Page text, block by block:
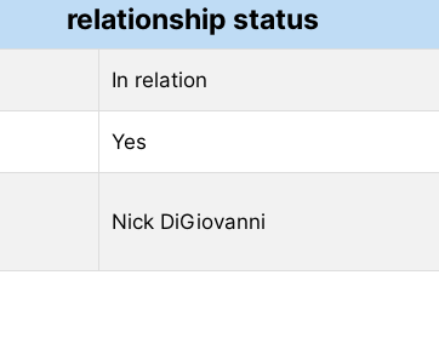
relationship status
In relation
Yes
Nick DiGiovanni